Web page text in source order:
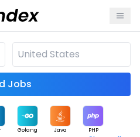
Find Jobs
Golang Java PHP